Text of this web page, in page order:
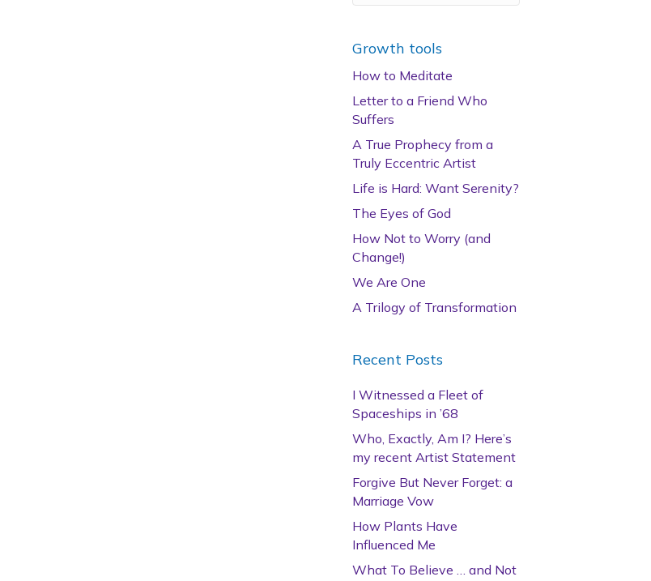
Growth tools
How to Meditate
Letter to a Friend Who
Suffers
A True Prophecy from a
Truly Eccentric Artist
Life is Hard: Want Serenity?
The Eyes of God
How Not to Worry (and
Change!)
We Are One
A Trilogy of Transformation
Recent Posts
I Witnessed a Fleet of
Spaceships in ’68
Who, Exactly, Am I? Here’s
my recent Artist Statement
Forgive But Never Forget: a
Marriage Vow
How Plants Have
Influenced Me
What To Believe … and Not